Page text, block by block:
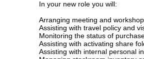
In your new role you will:
Arranging meeting and workshop
Assisting with travel policy and
Monitoring the status of
Assisting with activating share
Assisting with internal personal